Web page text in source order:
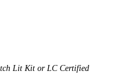
Lit Kit or LC Certified